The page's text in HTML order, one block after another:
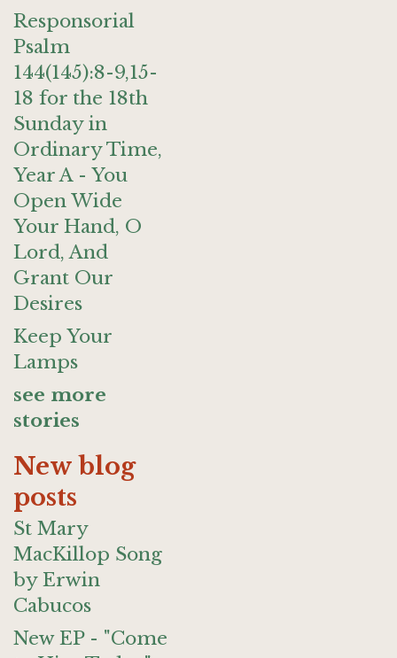
Responsorial
Psalm
144(145):8-9,15-
18 for the 18th
Sunday in
Ordinary Time,
Year A - You
Open Wide
Your Hand, O
Lord, And
Grant Our
Desires
Keep Your
Lamps
see more
stories
New blog
posts
St Mary
MacKillop Song
by Erwin
Cabucos
New EP - "Come